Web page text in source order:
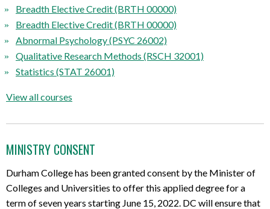
Breadth Elective Credit (BRTH 00000)
Breadth Elective Credit (BRTH 00000)
Abnormal Psychology (PSYC 26002)
Qualitative Research Methods (RSCH 32001)
Statistics (STAT 26001)
View all courses
MINISTRY CONSENT
Durham College has been granted consent by the Minister of
Colleges and Universities to offer this applied degree for a
term of seven years starting June 15, 2022. DC will ensure that